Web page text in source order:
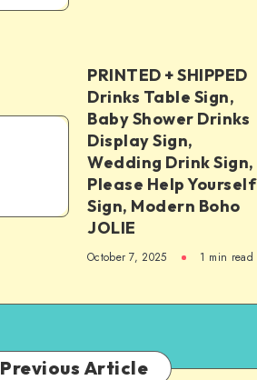
PRINTED + SHIPPED
Drinks Table Sign,
Baby Shower Drinks
Display Sign,
Wedding Drink Sign,
Please Help Yourself
Sign, Modern Boho
JOLIE
October 7, 2025 1 min read
Previous Article